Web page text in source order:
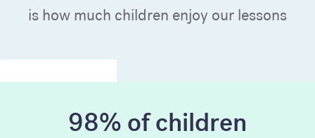
is how much children enjoy our lessons
98% of children